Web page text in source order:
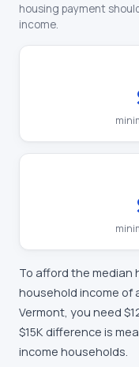
housing payment
income.
To afford the median
household income of
Vermont, you need
$15K difference is
income households.